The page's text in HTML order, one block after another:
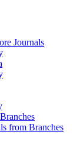
Journals
from Branches